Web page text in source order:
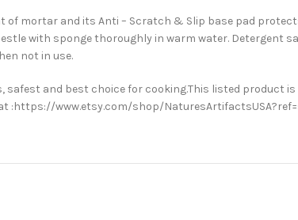
of mortar and its Anti – Scratch & Slip base pad
with sponge thoroughly in warm water. Detergent
not in use.
and best choice for cooking.This listed product
:https://www.etsy.com/shop/